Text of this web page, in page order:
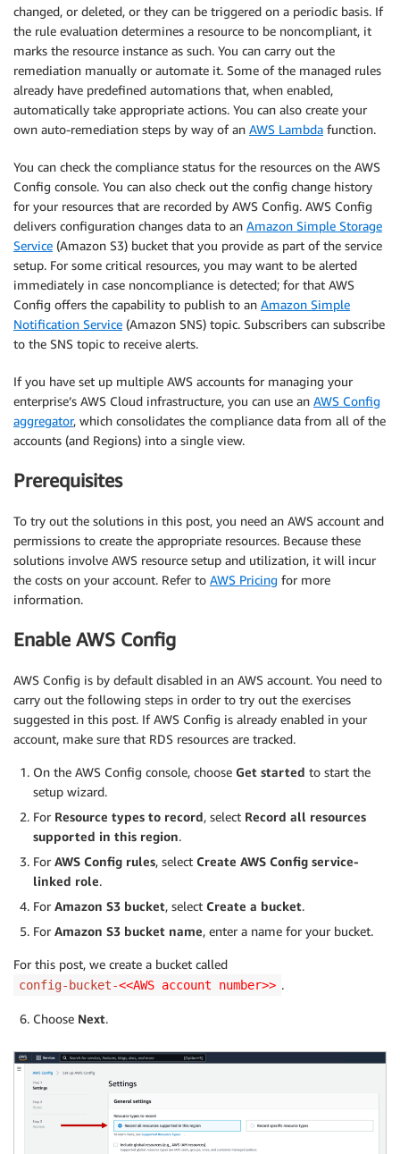
changed, or deleted, or they can be triggered on a periodic basis. If
the rule evaluation determines a resource to be noncompliant, it
marks the resource instance as such. You can carry out the
remediation manually or automate it. Some of the managed rules
already have predefined automations that, when enabled,
automatically take appropriate actions. You can also create your
own auto-remediation steps by way of an AWS Lambda function.
You can check the compliance status for the resources on the AWS
Config console. You can also check out the config change history
for your resources that are recorded by AWS Config. AWS Config
delivers configuration changes data to an Amazon Simple Storage
Service (Amazon S3) bucket that you provide as part of the service
setup. For some critical resources, you may want to be alerted
immediately in case noncompliance is detected; for that AWS
Config offers the capability to publish to an Amazon Simple
Notification Service (Amazon SNS) topic. Subscribers can subscribe
to the SNS topic to receive alerts.
If you have set up multiple AWS accounts for managing your
enterprise’s AWS Cloud infrastructure, you can use an AWS Config
aggregator, which consolidates the compliance data from all of the
accounts (and Regions) into a single view.
Prerequisites
To try out the solutions in this post, you need an AWS account and
permissions to create the appropriate resources. Because these
solutions involve AWS resource setup and utilization, it will incur
the costs on your account. Refer to AWS Pricing for more
information.
Enable AWS Config
AWS Config is by default disabled in an AWS account. You need to
carry out the following steps in order to try out the exercises
suggested in this post. If AWS Config is already enabled in your
account, make sure that RDS resources are tracked.
On the AWS Config console, choose Get started to start the
setup wizard.
For Resource types to record, select Record all resources
supported in this region.
For AWS Config rules, select Create AWS Config service-
linked role.
For Amazon S3 bucket, select Create a bucket.
For Amazon S3 bucket name, enter a name for your bucket.
For this post, we create a bucket called
config-bucket-<<AWS account number>> .
Choose Next.